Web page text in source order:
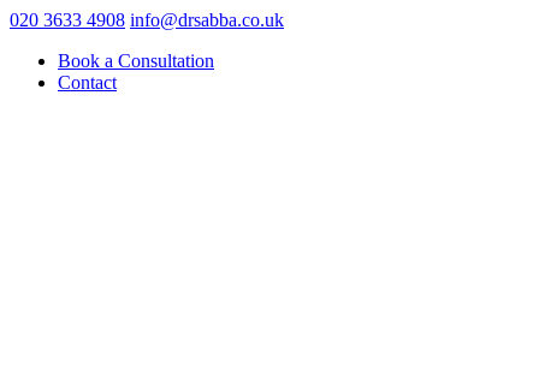
020 3633 4908 info@drsabba.co.uk
Book a Consultation
Contact